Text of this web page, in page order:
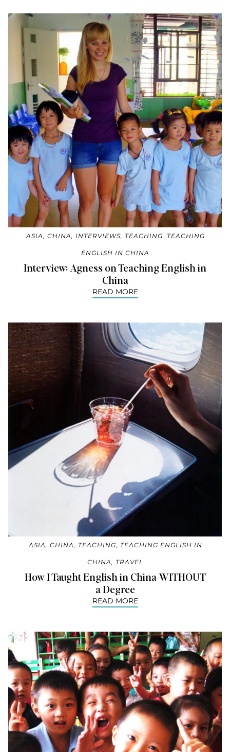
ASIA, CHINA, INTERVIEWS, TEACHING, TEACHING
ENGLISH IN CHINA
Interview: Agness on Teaching English in
China
READ MORE
ASIA, CHINA, TEACHING, TEACHING ENGLISH IN
CHINA, TRAVEL
How I Taught English in China WITHOUT
a Degree
READ MORE